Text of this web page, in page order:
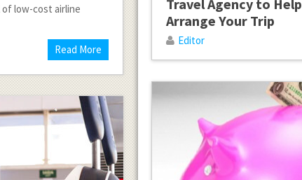
low-cost airline
Read More
Travel Agency to Help
Arrange Your Trip
Editor